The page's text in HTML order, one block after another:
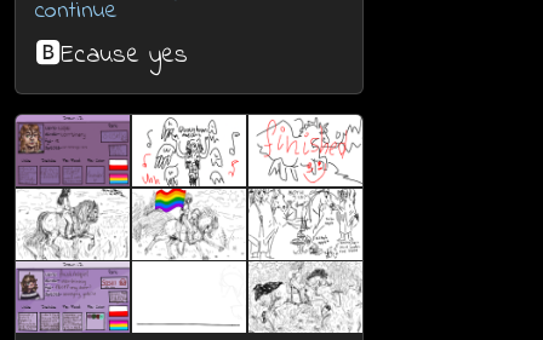
continue
🅱️Ecause yes